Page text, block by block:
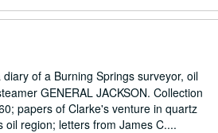
of a Burning Springs surveyor, oil
GENERAL JACKSON. Collection
papers of Clarke's venture in quartz
region; letters from James C....